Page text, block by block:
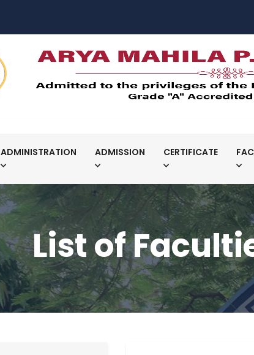
ADMINISTRATION ADMISSION CERTIFICATE
List of